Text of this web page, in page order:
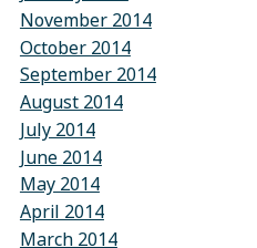
November 2014
October 2014
September 2014
August 2014
July 2014
June 2014
May 2014
April 2014
March 2014